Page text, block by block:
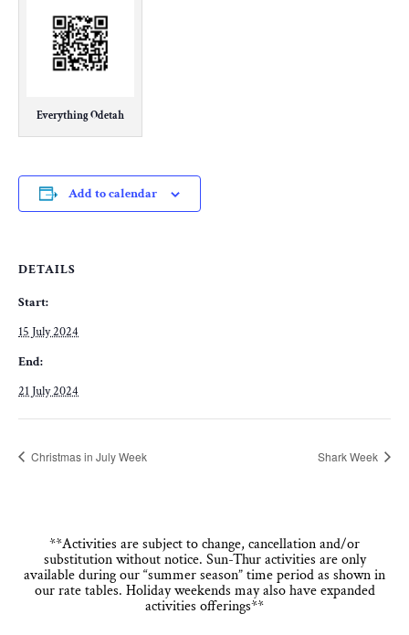
Everything Odetah
Add to calendar
DETAILS
Start:
15 July 2024
End:
21 July 2024
Christmas in July Week Shark Week
**Activities are subject to change, cancellation and/or
substitution without notice. Sun-Thur activities are only
available during our “summer season” time period as shown in
our rate tables. Holiday weekends may also have expanded
activities offerings**